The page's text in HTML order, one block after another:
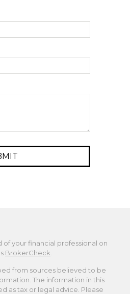
your financial professional on
BrokerCheck
from sources believed to be
The information in this
as tax or legal advice. Please